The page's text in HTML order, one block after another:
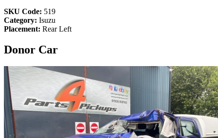
SKU Code: 519
Category: Isuzu
Placement: Rear Left
Donor Car